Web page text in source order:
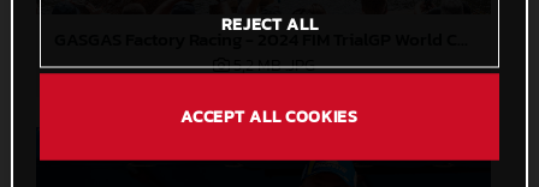
5,2 MB.JPG
REJECT ALL
ACCEPT ALL COOKIES